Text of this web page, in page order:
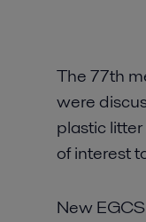
The 77th
were
plastic
of interest
New